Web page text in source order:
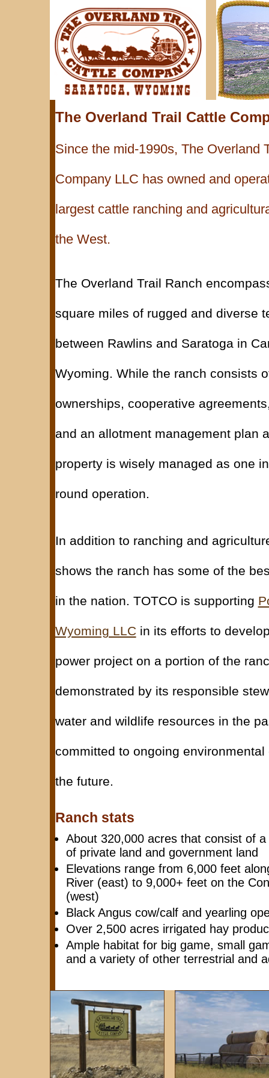
The Overland Trail Cattle
Since the mid-1990s, The Overland
Company LLC has owned and
largest cattle ranching and
the West.
The Overland Trail Ranch
square miles of rugged and diverse
between Rawlins and Saratoga in
Wyoming. While the ranch consists
ownerships, cooperative
and an allotment management plan
property is wisely managed as one
round operation.
In addition to ranching and
shows the ranch has some of the
in the nation. TOTCO is supporting
Wyoming LLCin its efforts to
power project on a portion of the
demonstrated by its responsible
water and wildlife resources in the
committed to ongoing
the future.
Ranch stats
About 320,000 acres that consist of
of private land and government land
Elevations range from 6,000 feet
River (east) to 9,000+ feet on the
(west)
Black Angus cow/calf and yearling
Over 2,500 acres irrigated hay
Ample habitat for big game, small
and a variety of other terrestrial and